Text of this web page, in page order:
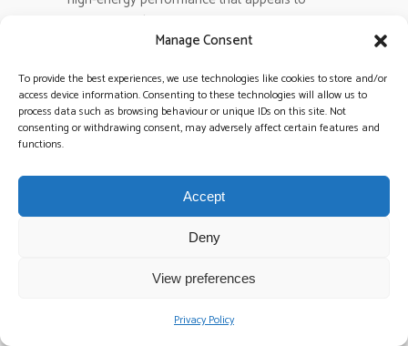
Manage Consent
To provide the best experiences, we use technologies like cookies to store and/or
access device information. Consenting to these technologies will allow us to
process data such as browsing behaviour or unique IDs on this site. Not
consenting or withdrawing consent, may adversely affect certain features and
functions.
Accept
Deny
View preferences
Privacy Policy
everyone in the room.
the band finishes and the DJ
starts?
The energy should actually climb during the
There are no awkward silences or equipment
swaps. The live band finishes on a high-octane
peak, and the DJ takes over immediately with a
seamless mix. This transition allows the vibe to
shift toward more modern, beat-heavy tracks
as the night progresses.